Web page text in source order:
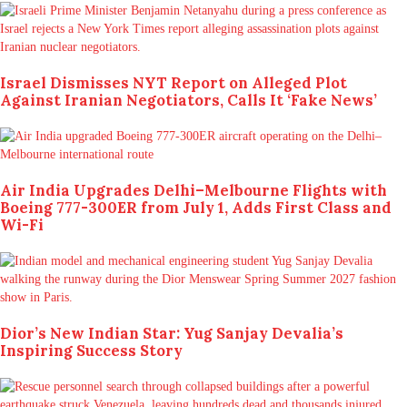
Israel Dismisses NYT Report on Alleged Plot
Against Iranian Negotiators, Calls It ‘Fake News’
Air India Upgrades Delhi–Melbourne Flights with
Boeing 777-300ER from July 1, Adds First Class and
Wi-Fi
Dior’s New Indian Star: Yug Sanjay Devalia’s
Inspiring Success Story